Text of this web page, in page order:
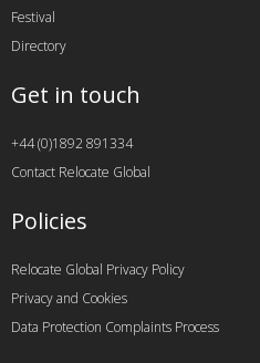
Festival
Directory
Get in touch
+44 (0)1892 891334
Contact Relocate Global
Policies
Relocate Global Privacy Policy
Privacy and Cookies
Data Protection Complaints Process